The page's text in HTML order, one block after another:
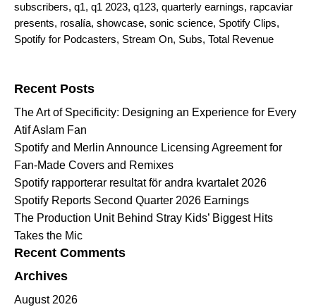
subscribers, q1, q1 2023, q123, quarterly earnings, rapcaviar
presents, rosalía, showcase, sonic science, Spotify Clips,
Spotify for Podcasters, Stream On, Subs, Total Revenue
Recent Posts
The Art of Specificity: Designing an Experience for Every
Atif Aslam Fan
Spotify and Merlin Announce Licensing Agreement for
Fan-Made Covers and Remixes
Spotify rapporterar resultat för andra kvartalet 2026
Spotify Reports Second Quarter 2026 Earnings
The Production Unit Behind Stray Kids’ Biggest Hits
Takes the Mic
Recent Comments
Archives
August 2026